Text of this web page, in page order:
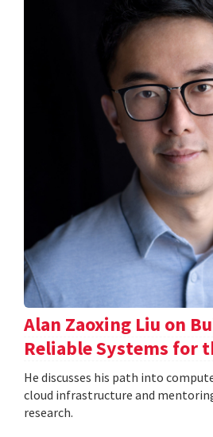
Alan Zaoxing Liu on
Reliable Systems for
He discusses his path into
cloud infrastructure and
research.